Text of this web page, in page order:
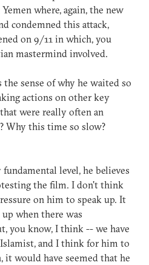
where, again, the new
condemned this attack,
on 9/11 in which, you
mastermind involved.
the sense of why he waited so
actions on other key
were really often an
Why this time so slow?
level, he believes
the film. I don't think
on him to speak up. It
when there was
you know, I think -- we have
and I think for him to
it would have seemed that he